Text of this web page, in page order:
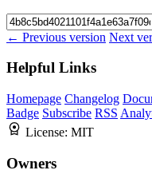
← Previous version Next
Helpful Links
Homepage Changelog
Badge Subscribe RSS
License: MIT
Owners